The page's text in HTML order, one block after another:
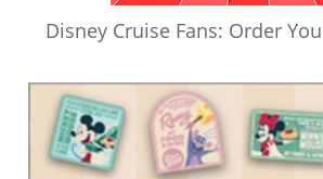
Disney Cruise Fans: Order